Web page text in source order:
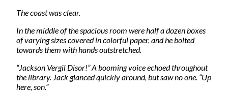
The coast was clear.
In the middle of the spacious room were half a dozen boxes
of varying sizes covered in colorful paper, and he bolted
towards them with hands outstretched.
“Jackson Vergil Disor!” A booming voice echoed throughout
the library. Jack glanced quickly around, but saw no one. “Up
here, son.”